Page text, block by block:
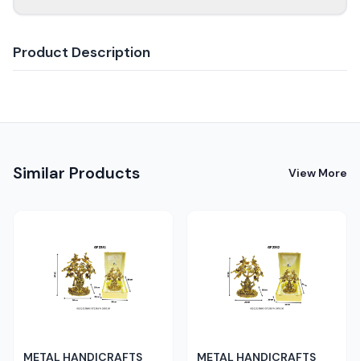
Product Description
Similar Products View More
METAL HANDICRAFTS METAL HANDICRAFTS